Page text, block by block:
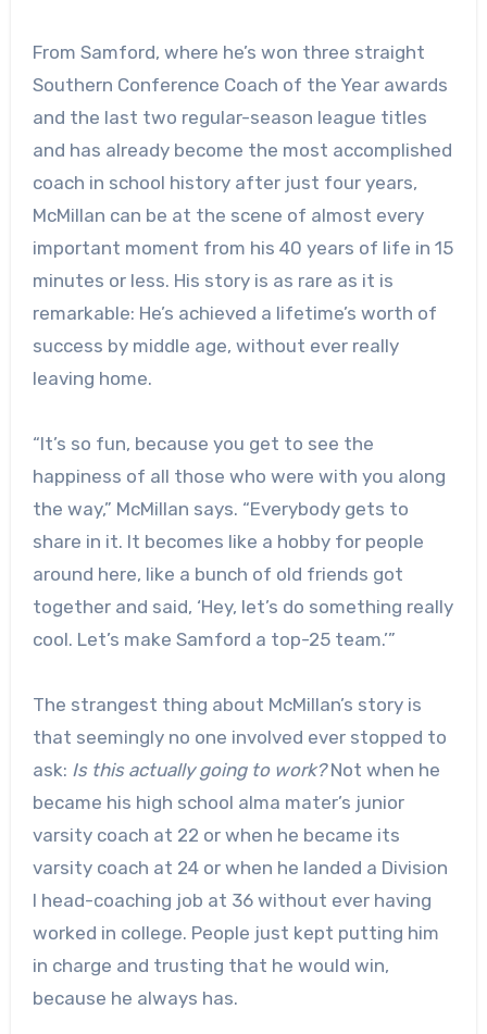
From Samford, where he’s won three straight
Southern Conference Coach of the Year awards
and the last two regular-season league titles
and has already become the most accomplished
coach in school history after just four years,
McMillan can be at the scene of almost every
important moment from his 40 years of life in 15
minutes or less. His story is as rare as it is
remarkable: He’s achieved a lifetime’s worth of
success by middle age, without ever really
leaving home.
“It’s so fun, because you get to see the
happiness of all those who were with you along
the way,” McMillan says. “Everybody gets to
share in it. It becomes like a hobby for people
around here, like a bunch of old friends got
together and said, ‘Hey, let’s do something really
cool. Let’s make Samford a top-25 team.’”
The strangest thing about McMillan’s story is
that seemingly no one involved ever stopped to
ask: Is this actually going to work?Not when he
became his high school alma mater’s junior
varsity coach at 22 or when he became its
varsity coach at 24 or when he landed a Division
I head-coaching job at 36 without ever having
worked in college. People just kept putting him
in charge and trusting that he would win,
because he always has.